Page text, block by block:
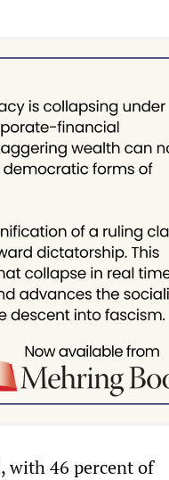
with 46 percent of